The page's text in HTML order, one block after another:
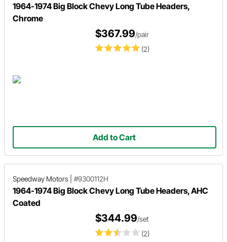
1964-1974 Big Block Chevy Long Tube Headers,
Chrome
(2)
$367.99/pair
Add to Cart
Speedway Motors #9300112H
1964-1974 Big Block Chevy Long Tube Headers, AHC
Coated
(2)
$344.99/set